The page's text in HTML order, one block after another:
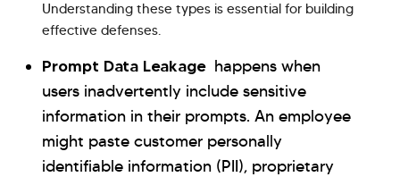
Understanding these types is essential for building
effective defenses.
Prompt Data Leakage happens when
users inadvertently include sensitive
information in their prompts. An employee
might paste customer personally
identifiable information (PII), proprietary